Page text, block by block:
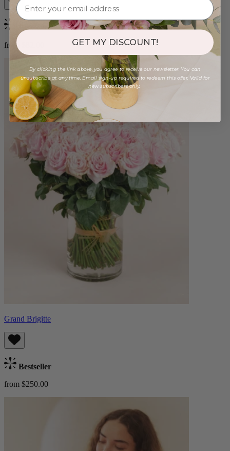
Bestseller
from $82.00
Grand Brigitte
Bestseller
from $250.00
GET MY DISCOUNT!
By clicking the link above, you agree to receive our newsletter. You can
unsubscribe at any time. Email sign-up required to redeem this offer. Valid for
new subscribers only.